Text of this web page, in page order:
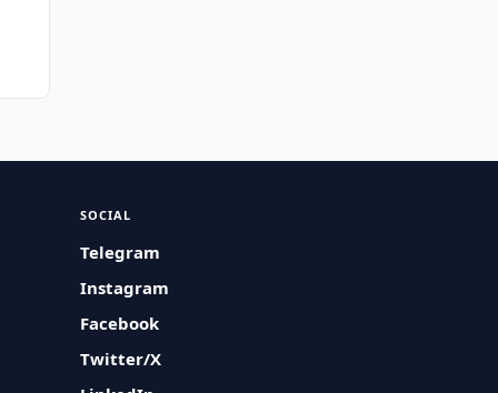
SOCIAL
Telegram
Instagram
Facebook
Twitter/X